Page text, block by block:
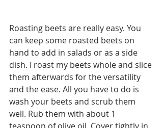
Roasting beets are really easy. You
can keep some roasted beets on
hand to add in salads or as a side
dish. I roast my beets whole and slice
them afterwards for the versatility
and the ease. All you have to do is
wash your beets and scrub them
well. Rub them with about 1